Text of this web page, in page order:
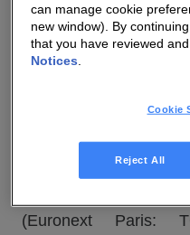
Board of
(Euronext Paris:
can manage cookie
new window). By
that you have reviewed
Notices
Cookie
Reject All